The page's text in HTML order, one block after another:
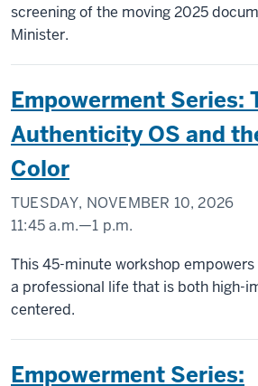
-
screening of the moving 2025
Minister.
Empowerment Series:
Authenticity OS and
Color
TUESDAY, NOVEMBER 10, 2026
11:45 a.m.—1 p.m.
INDIANA
MEMORIAL
UNION
This 45-minute workshop
a professional life that is both high-
centered.
Empowerment Series: